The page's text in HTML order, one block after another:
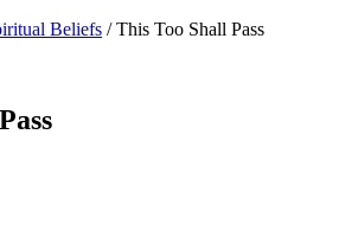
Beliefs /This Too Shall Pass